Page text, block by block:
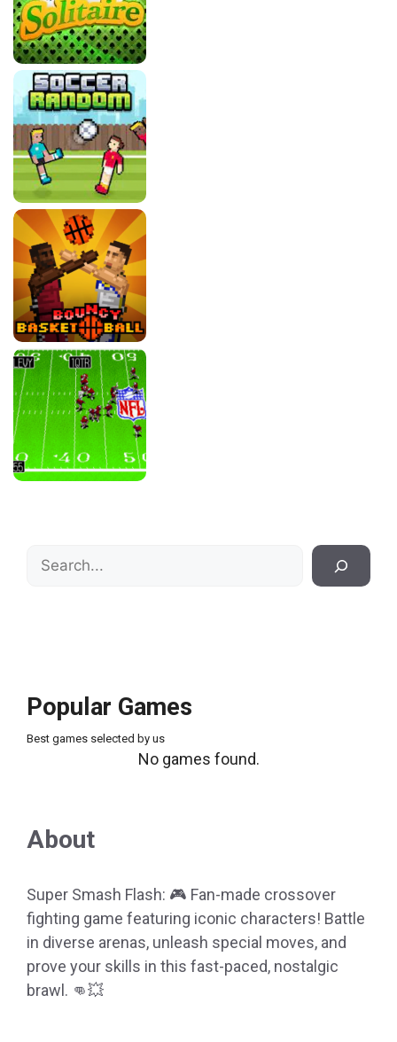
Search
Popular Games
Best games selected by us
No games found.
About
Super Smash Flash: 🎮 Fan-made crossover
fighting game featuring iconic characters! Battle
in diverse arenas, unleash special moves, and
prove your skills in this fast-paced, nostalgic
brawl. 👊💥